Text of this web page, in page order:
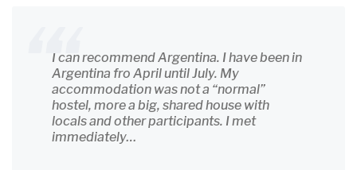
I can recommend Argentina. I have been in
Argentina fro April until July. My
accommodation was not a “normal”
hostel, more a big, shared house with
locals and other participants. I met
immediately…